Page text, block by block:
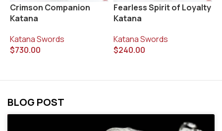
Crimson Companion
Katana
Katana Swords
$730.00
Fearless Spirit of Loyalty
Katana
Katana Swords
$240.00
BLOG POST